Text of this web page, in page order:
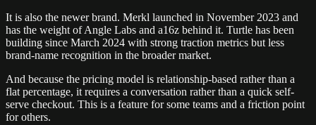
It is also the newer brand. Merkl launched in November 2023 and
has the weight of Angle Labs and a16z behind it. Turtle has been
building since March 2024 with strong traction metrics but less
brand-name recognition in the broader market.
And because the pricing model is relationship-based rather than a
flat percentage, it requires a conversation rather than a quick self-
serve checkout. This is a feature for some teams and a friction point
for others.